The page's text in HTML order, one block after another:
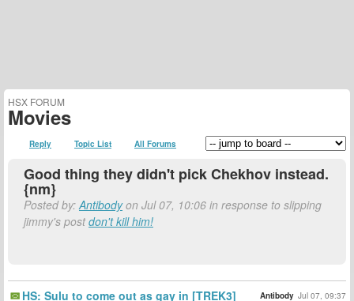
HSX FORUM
Movies
Reply Topic List All Forums
Good thing they didn't pick Chekhov instead.
{nm}
Posted by:Antibodyon Jul 07, 10:06 in response to slipping
jimmy's postdon't kill him!
HS: Sulu to come out as gay in [TREK3] Antibody Jul 07, 09:37